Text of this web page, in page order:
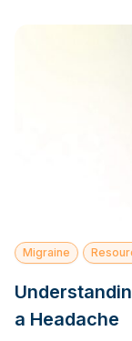
Migraine
a Headache